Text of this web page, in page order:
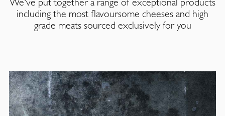
including the most flavoursome cheeses and high
grade meats sourced exclusively for you